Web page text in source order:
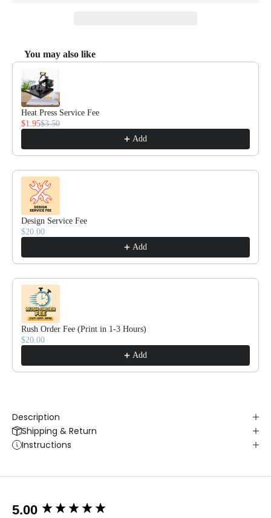
You may also like
Use the Previous and Next buttons to navigate through product
Heat Press Service Fee
$1.95$3.50
Add
Design Service Fee
$20.00
Add
Rush Order Fee (Print in 1-3 Hours)
$20.00
Add
Description
Shipping & Return
Instructions
5.00
New content loaded